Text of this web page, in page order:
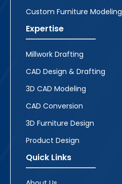
Custom Furniture Modeling
Expertise
Millwork Drafting
CAD Design & Drafting
3D CAD Modeling
CAD Conversion
3D Furniture Design
Product Design
Quick Links